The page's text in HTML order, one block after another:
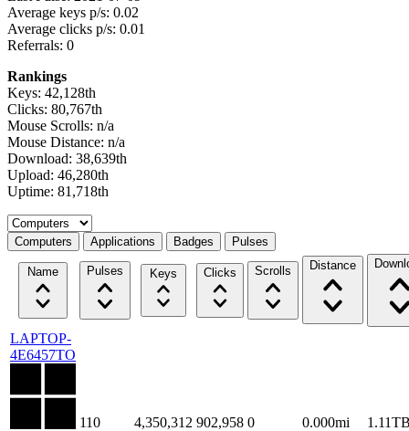
Average keys p/s: 0.02
Average clicks p/s: 0.01
Referrals: 0
Rankings
Keys: 42,128th
Clicks: 80,767th
Mouse Scrolls: n/a
Mouse Distance: n/a
Download: 38,639th
Upload: 46,280th
Uptime: 81,718th
Select a tab
Computers Applications Badges Pulses
Name Pulses Keys Clicks Scrolls Distance
LAPTOP-
4E6457TO
110 4,350,312 902,958 0 0.000mi